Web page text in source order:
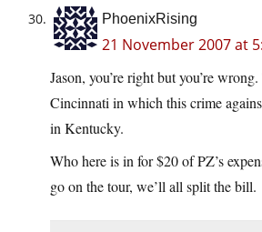
PhoenixRising
21 November 2007 at
Jason, you’re right but you’re
Cincinnati in which this crime
in Kentucky.
Who here is in for $20 of PZ’s
go on the tour, we’ll all split the bill.